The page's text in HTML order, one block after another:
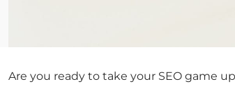
Are you ready to take your SEO game